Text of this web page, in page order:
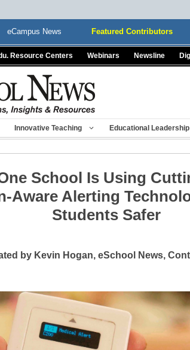
eCampus News Featured Contributors
Resource Centers Webinars Newsline
Innovative Teaching Educational Leadership
School Is Using
Aware Alerting
Students Safer
by Kevin Hogan, eSchool News,